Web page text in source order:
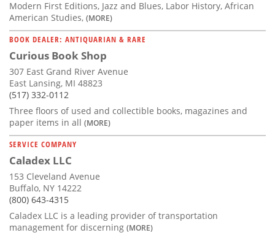
Modern First Editions, Jazz and Blues, Labor History, African
American Studies, (MORE)
BOOK DEALER: ANTIQUARIAN & RARE
Curious Book Shop
307 East Grand River Avenue
East Lansing, MI 48823
(517) 332-0112
Three floors of used and collectible books, magazines and
paper items in all (MORE)
SERVICE COMPANY
Caladex LLC
153 Cleveland Avenue
Buffalo, NY 14222
(800) 643-4315
Caladex LLC is a leading provider of transportation
management for discerning (MORE)